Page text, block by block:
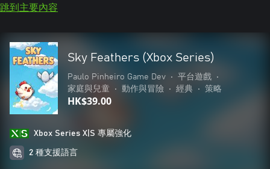
跳到主要內容
Sky Feathers (Xbox Series)
Paulo Pinheiro Game Dev • 平台遊戲
•
家庭與兒童
• 動作與冒險 • 經典 • 策略
HK$39.00
Xbox Series X|S 專屬強化
2 種支援語言